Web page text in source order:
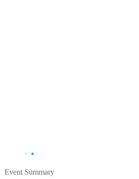
Event Summary